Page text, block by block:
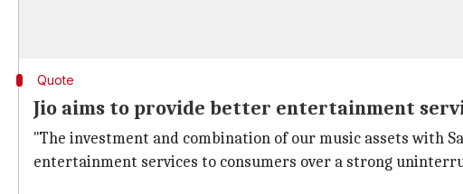
Quote
Jio aims to provide better entertainment
"The investment and combination of our music assets with
entertainment services to consumers over a strong